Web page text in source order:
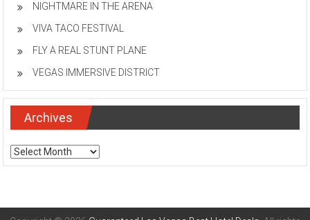
NIGHTMARE IN THE ARENA
VIVA TACO FESTIVAL
FLY A REAL STUNT PLANE
VEGAS IMMERSIVE DISTRICT
Archives
Archives